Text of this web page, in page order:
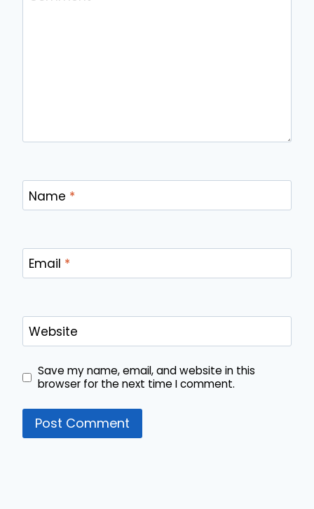
Name *
Email *
Website
Save my name, email, and website in this
browser for the next time I comment.